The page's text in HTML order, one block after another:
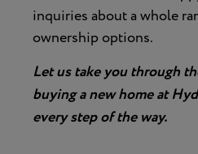
inquiries about a whole
ownership options.
Let us take you through
buying a new home at
every step of the way.